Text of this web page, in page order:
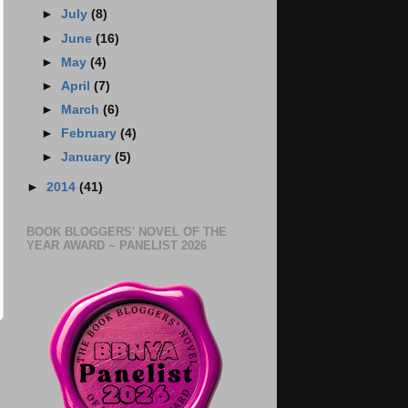
► July (8)
► June (16)
► May (4)
► April (7)
►
March (6)
►
February (4)
► January (5)
► 2014 (41)
BOOK BLOGGERS' NOVEL OF THE
YEAR AWARD ~ PANELIST 2026